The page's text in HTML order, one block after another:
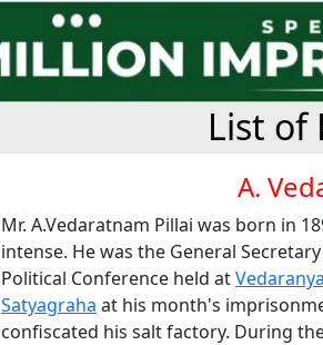
List of
A.
Mr. A.Vedaratnam Pillai was born in
intense. He was the General
Political Conference held at
Satyagraha at his month's
confiscated his salt factory. During